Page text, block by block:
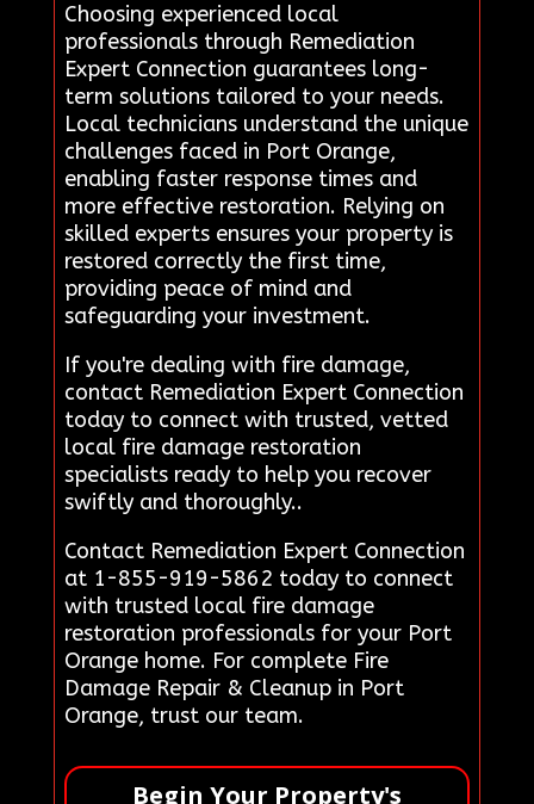
Choosing experienced local
professionals through Remediation
Expert Connection guarantees long-
term solutions tailored to your needs.
Local technicians understand the unique
challenges faced in Port Orange,
enabling faster response times and
more effective restoration. Relying on
skilled experts ensures your property is
restored correctly the first time,
providing peace of mind and
safeguarding your investment.
If you're dealing with fire damage,
contact Remediation Expert Connection
today to connect with trusted, vetted
local fire damage restoration
specialists ready to help you recover
swiftly and thoroughly..
Contact Remediation Expert Connection
at 1-855-919-5862 today to connect
with trusted local fire damage
restoration professionals for your Port
Orange home. For complete Fire
Damage Repair & Cleanup in Port
Orange, trust our team.
Begin Your Property's